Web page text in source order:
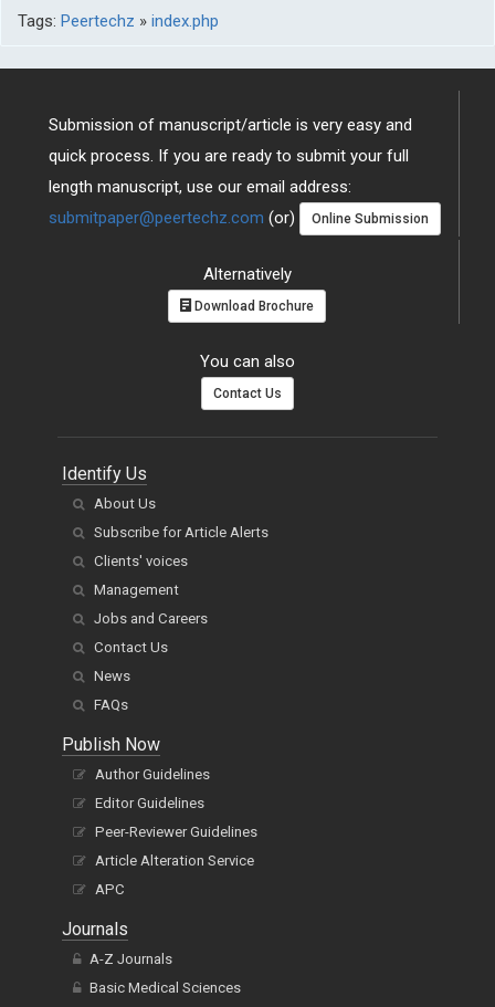
Tags: Peertechz » index.php
Submission of manuscript/article is very easy and
quick process. If you are ready to submit your full
length manuscript, use our email address:
submitpaper@peertechz.com (or) Online Submission
Alternatively
Download Brochure
You can also
Contact Us
Identify Us
About Us
Subscribe for Article Alerts
Clients' voices
Management
Jobs and Careers
Contact Us
News
FAQs
Publish Now
Author Guidelines
Editor Guidelines
Peer-Reviewer Guidelines
Article Alteration Service
APC
Journals
A-Z Journals
Basic Medical Sciences